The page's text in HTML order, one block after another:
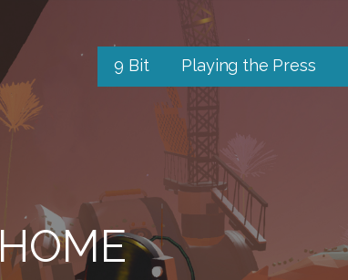
9 Bit Playing the Press
HOME